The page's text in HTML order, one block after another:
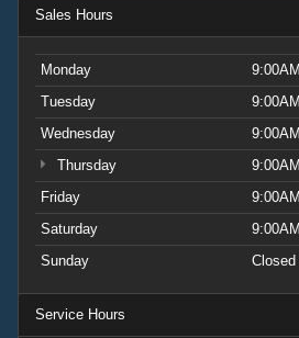
Sales Hours
Monday
Tuesday
Wednesday
Thursday
Friday
Saturday
Sunday
Closed
Service Hours